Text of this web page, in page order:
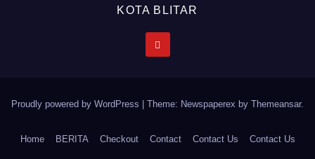
KOTA BLITAR
Proudly powered by WordPress Theme: Newspaperex by Themeansar.
Home BERITA Checkout Contact Contact Us Contact Us